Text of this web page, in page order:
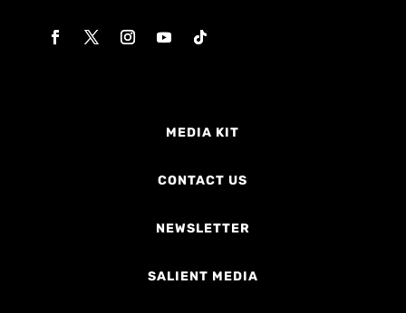
MEDIA KIT
CONTACT US
NEWSLETTER
SALIENT MEDIA